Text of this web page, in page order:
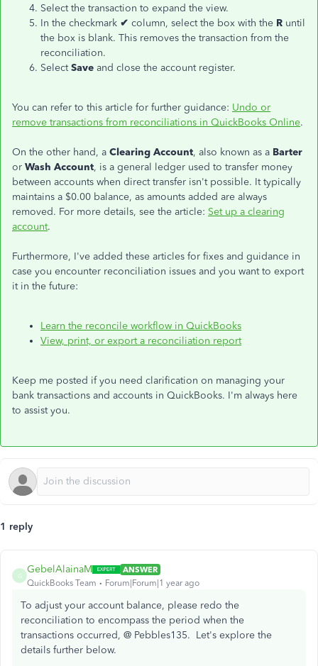
Select the transaction to expand the view.
In the checkmark ✔ column, select the box with the R until
the box is blank. This removes the transaction from the
reconciliation.
SelectSave and close the account register.
You can refer to this article for further guidance: Undo or
remove transactions from reconciliations in QuickBooks Online.
On the other hand, a Clearing Account, also known as a Barter
or Wash Account, is a general ledger used to transfer money
between accounts when direct transfer isn't possible. It typically
maintains a $0.00 balance, as amounts added are always
removed. For more details, see the article: Set up a clearing
account.
Furthermore, I've added these articles for fixes and guidance in
case you encounter reconciliation issues and you want to export
it in the future:
Learn the reconcile workflow in QuickBooks
View, print, or export a reconciliation report
Keep me posted if you need clarification on managing your
bank transactions and accounts in QuickBooks. I'm always here
to assist you.
1 reply
G
GebelAlainaM
ANSWER
QuickBooks Team
Forum|Forum|1 year ago
To adjust your account balance, please redo the
reconciliation to encompass the period when the
transactions occurred, @ Pebbles135. Let's explore the
details further below.